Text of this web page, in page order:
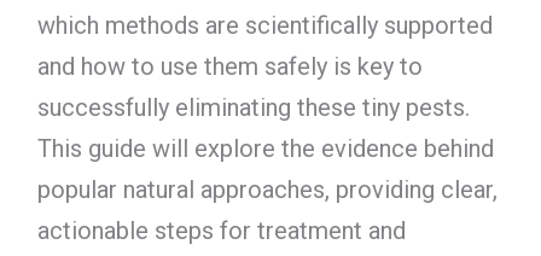
which methods are scientifically supported
and how to use them safely is key to
successfully eliminating these tiny pests.
This guide will explore the evidence behind
popular natural approaches, providing clear,
actionable steps for treatment and